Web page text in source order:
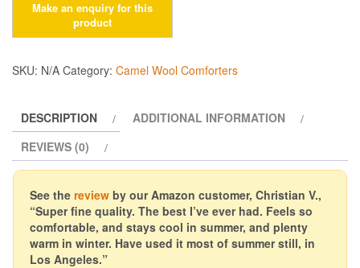
Wool
Comforters,
quantity
SKU: N/A Category: Camel Wool Comforters
DESCRIPTION
ADDITIONAL INFORMATION
REVIEWS (0)
See the review by our Amazon customer, Christian V.,
“Super fine quality. The best I’ve ever had. Feels so
comfortable, and stays cool in summer, and plenty
warm in winter. Have used it most of summer still, in
Los Angeles.”